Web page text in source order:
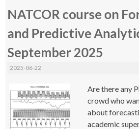
NATCOR course on
and Predictive
September 2025
2025-06-22
Are there any
crowd who
about
academic